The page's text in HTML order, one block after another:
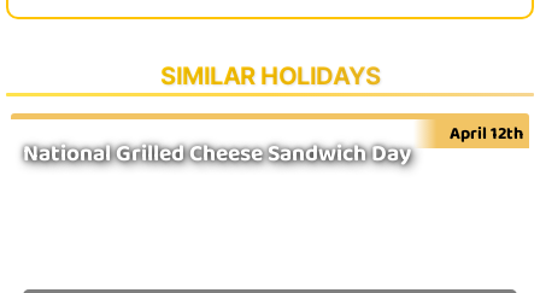
SIMILAR HOLIDAYS
National Grilled Cheese Sandwich Day
April 12th